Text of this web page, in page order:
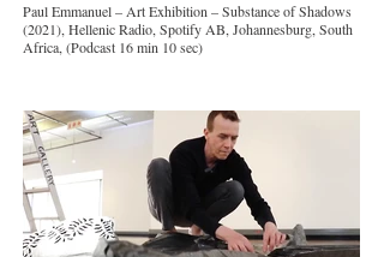
Paul Emmanuel – Art Exhibition – Substance of Shadows
(2021), Hellenic Radio, Spotify AB, Johannesburg, South
Africa, (Podcast 16 min 10 sec)